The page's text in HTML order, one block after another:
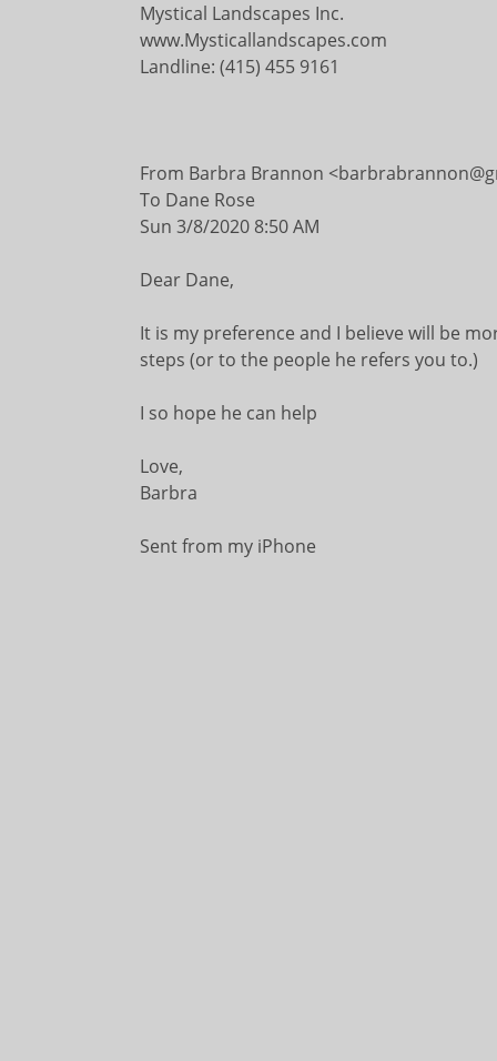
Mystical Landscapes Inc.
www.Mysticallandscapes.com
Landline: (415) 455 9161
From Barbra Brannon
To Dane Rose
Sun 3/8/2020 8:50 AM
Dear Dane,
It is my preference and I believe will be
steps (or to the people he refers you to.)
I so hope he can help
Love,
Barbra
Sent from my iPhone